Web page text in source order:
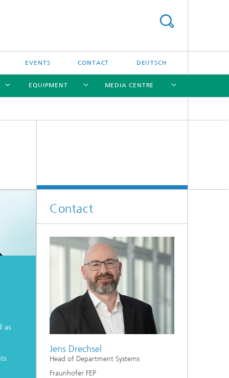
EVENTS CONTACT DEUTSCH
EQUIPMENT MEDIA CENTRE
as
Contact
Jens Drechsel
Head of Department Systems
Fraunhofer FEP